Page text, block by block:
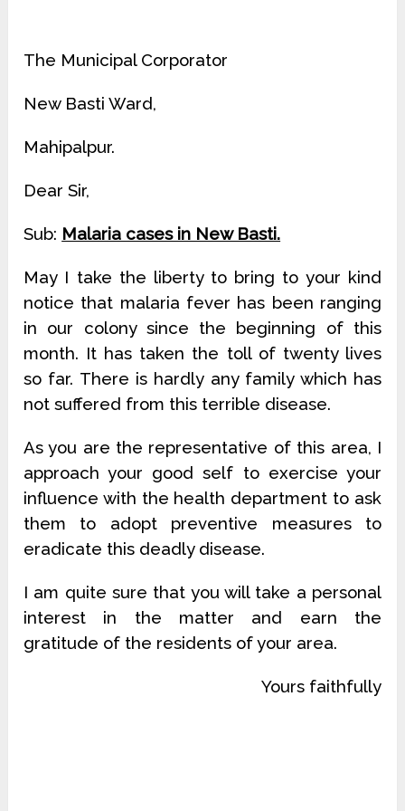
The Municipal Corporator
New Basti Ward,
Mahipalpur.
Dear Sir,
Sub: Malaria cases in New Basti.
May I take the liberty to bring to your kind
notice that malaria fever has been ranging
in our colony since the beginning of this
month. It has taken the toll of twenty lives
so far. There is hardly any family which has
not suffered from this terrible disease.
As you are the representative of this area, I
approach your good self to exercise your
influence with the health department to ask
them to adopt preventive measures to
eradicate this deadly disease.
I am quite sure that you will take a personal
interest in the matter and earn the
gratitude of the residents of your area.
Yours faithfully